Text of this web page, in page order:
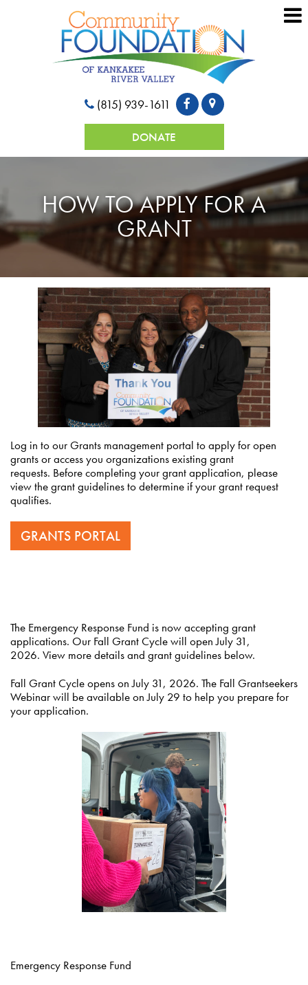
(815) 939-1611
DONATE
HOW TO APPLY FOR A
GRANT
Log in to our Grants management portal to apply for open
grants or access you organizations existing grant
requests. Before completing your grant application, please
view the grant guidelines to determine if your grant request
qualifies.
GRANTS PORTAL
The Emergency Response Fund is now accepting grant
applications. Our Fall Grant Cycle will open July 31,
2026. View more details and grant guidelines below.
Fall Grant Cycle opens on July 31, 2026. The Fall Grantseekers
Webinar will be available on July 29 to help you prepare for
your application.
Emergency Response Fund